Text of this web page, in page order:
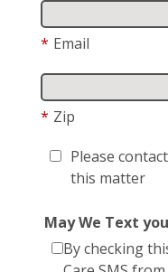
* Email
* Zip
Please
this matter
May We Text
By checking